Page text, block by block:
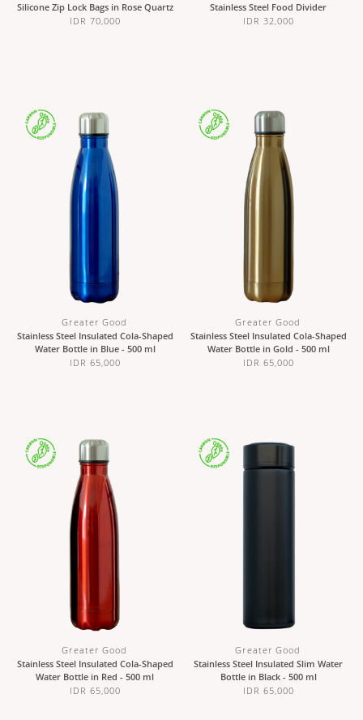
Silicone Zip Lock Bags in Rose Quartz
IDR 70,000
Stainless Steel Food Divider
IDR 32,000
Greater Good
Stainless Steel Insulated Cola-Shaped
Water Bottle in Blue - 500 ml
IDR 65,000
Greater Good
Stainless Steel Insulated Cola-Shaped
Water Bottle in Gold - 500 ml
IDR 65,000
Greater Good
Stainless Steel Insulated Cola-Shaped
Water Bottle in Red - 500 ml
IDR 65,000
Greater Good
Stainless Steel Insulated Slim Water
Bottle in Black - 500 ml
IDR 65,000